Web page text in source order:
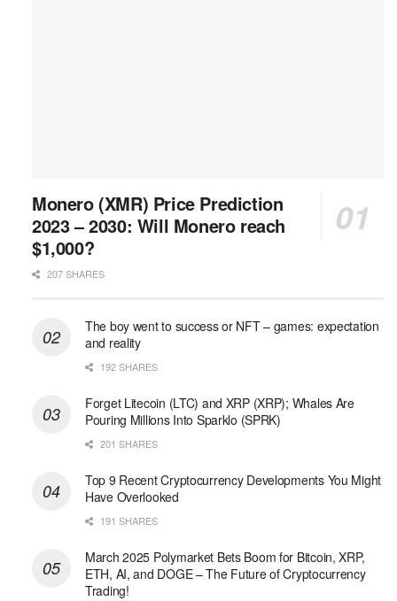
Monero (XMR) Price Prediction
2023 – 2030: Will Monero reach
$1,000?
207 SHARES
The boy went to success or NFT – games: expectation
and reality
192 SHARES
Forget Litecoin (LTC) and XRP (XRP); Whales Are
Pouring Millions Into Sparklo (SPRK)
201 SHARES
Top 9 Recent Cryptocurrency Developments You Might
Have Overlooked
191 SHARES
March 2025 Polymarket Bets Boom for Bitcoin, XRP,
ETH, AI, and DOGE – The Future of Cryptocurrency
Trading!